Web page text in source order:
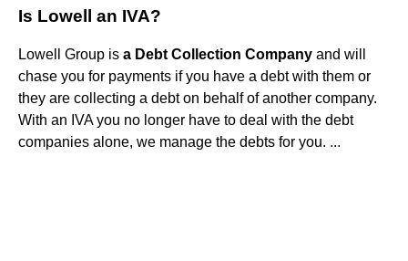
Is Lowell an IVA?
Lowell Group is a Debt Collection Company and will
chase you for payments if you have a debt with them or
they are collecting a debt on behalf of another company.
With an IVA you no longer have to deal with the debt
companies alone, we manage the debts for you. ...